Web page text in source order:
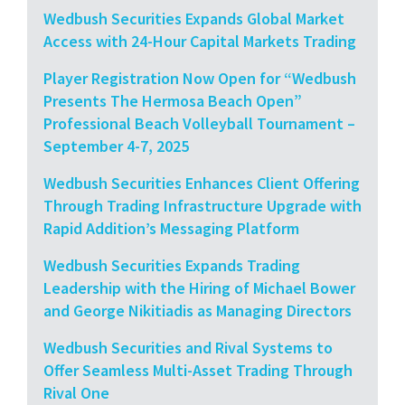
Wedbush Securities Expands Global Market
Access with 24-Hour Capital Markets Trading
Player Registration Now Open for “Wedbush
Presents The Hermosa Beach Open”
Professional Beach Volleyball Tournament –
September 4-7, 2025
Wedbush Securities Enhances Client Offering
Through Trading Infrastructure Upgrade with
Rapid Addition’s Messaging Platform
Wedbush Securities Expands Trading
Leadership with the Hiring of Michael Bower
and George Nikitiadis as Managing Directors
Wedbush Securities and Rival Systems to
Offer Seamless Multi-Asset Trading Through
Rival One